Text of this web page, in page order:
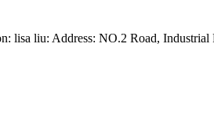
lisa liu: Address: NO.2 Road,